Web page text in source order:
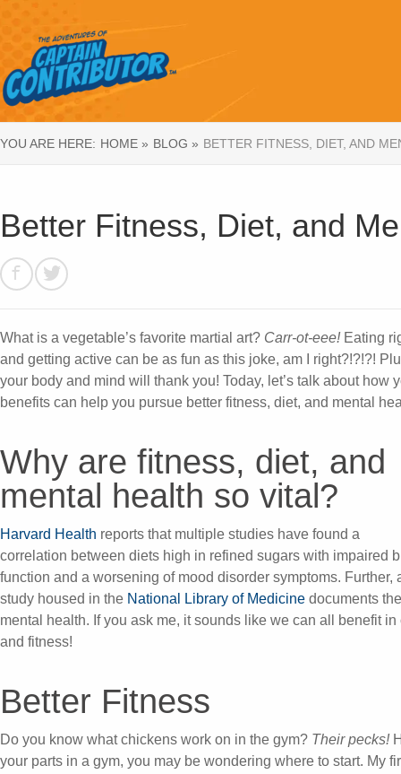
YOU ARE HERE: HOME » BLOG » BETTER FITNESS, DIET, AND
Better Fitness, Diet, and
What is a vegetable’s favorite martial art? Carr-ot-eee! Eating
and getting active can be as fun as this joke, am I right?!?!?!
your body and mind will thank you! Today, let’s talk about how
benefits can help you pursue better fitness, diet, and mental
Why are fitness, diet, and
mental health so vital?
Harvard Health reports that multiple studies have found a
correlation between diets high in refined sugars with impaired
function and a worsening of mood disorder symptoms. Further,
study housed in the National Library of Medicine documents
mental health. If you ask me, it sounds like we can all benefit
and fitness!
Better Fitness
Do you know what chickens work on in the gym? Their pecks!
your parts in a gym, you may be wondering where to start. My